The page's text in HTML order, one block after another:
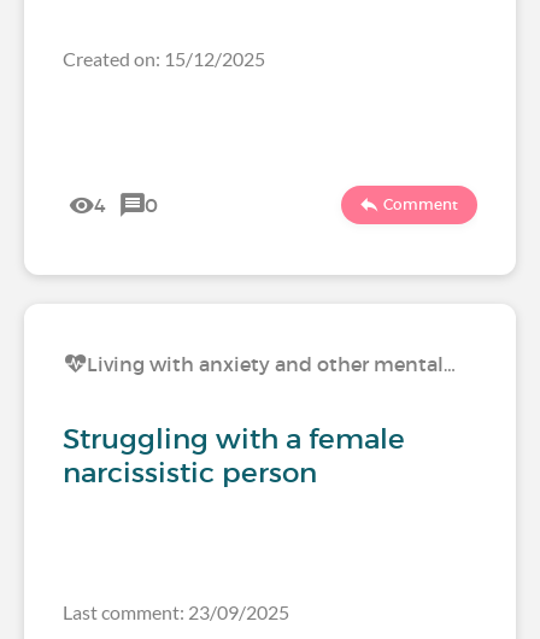
Created on: 15/12/2025
4 0 Comment
Living with anxiety and other mental…
Struggling with a female
narcissistic person
Last comment: 23/09/2025